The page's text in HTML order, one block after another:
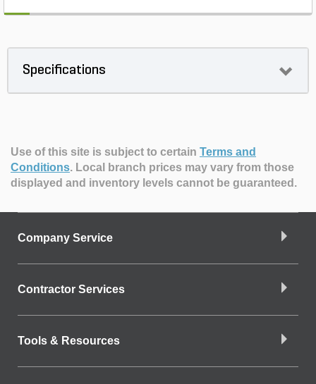
Specifications
Use of this site is subject to certain Terms and
Conditions. Local branch prices may vary from those
displayed and inventory levels cannot be guaranteed.
Company Service
Contractor Services
Tools & Resources